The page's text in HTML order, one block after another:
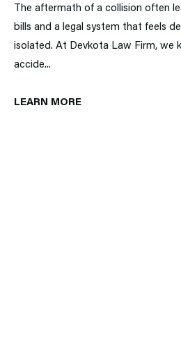
The aftermath of a collision often
bills and a legal system that feels
isolated. At Devkota Law Firm, we
accide...
LEARN MORE